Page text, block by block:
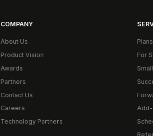
COMPANY
About Us
Product Vision
Awards
Partners
Contact Us
Careers
Technology Partners
For
Add-